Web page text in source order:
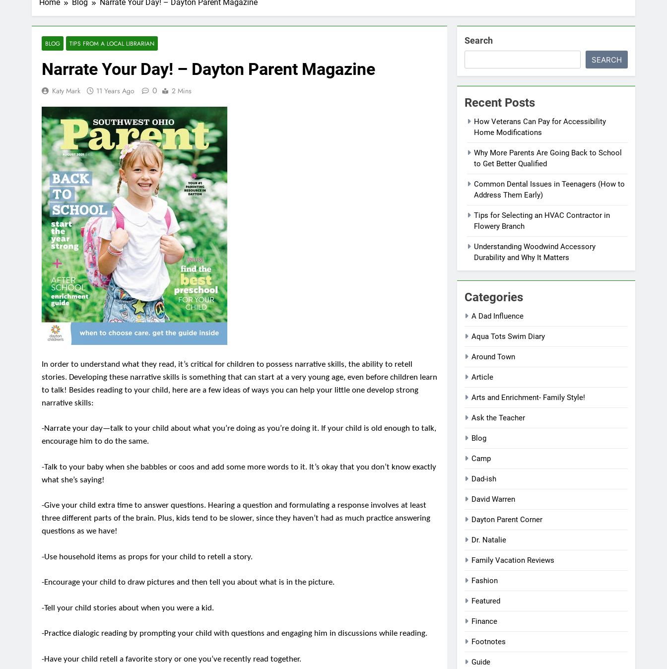
Home Blog Narrate Your Day! – Dayton Parent Magazine
BLOG TIPS FROM A LOCAL LIBRARIAN
Narrate Your Day! – Dayton Parent Magazine
Katy Mark 11 Years Ago 0 2 Mins
In order to understand what they read, it’s critical for children to possess narrative skills, the ability to retell
stories. Developing these narrative skills is something that can start at a very young age, even before children learn
to talk! Besides reading to your child, here are a few ideas of ways you can help your little one develop strong
narrative skills:
-Narrate your day—talk to your child about what you’re doing as you’re doing it. If your child is old enough to talk,
encourage him to do the same.
-Talk to your baby when she babbles or coos and add some more words to it. It’s okay that you don’t know exactly
what she’s saying!
-Give your child extra time to answer questions. Hearing a question and formulating a response involves at least
three different parts of the brain. Plus, kids tend to be slower, since they haven’t had as much practice answering
questions as we have!
-Use household items as props for your child to retell a story.
-Encourage your child to draw pictures and then tell you about what is in the picture.
-Tell your child stories about when you were a kid.
-Practice dialogic reading by prompting your child with questions and engaging him in discussions while reading.
-Have your child retell a favorite story or one you’ve recently read together.
Search
SEARCH
Recent Posts
How Veterans Can Pay for Accessibility
Home Modifications
Why More Parents Are Going Back to School
to Get Better Qualified
Common Dental Issues in Teenagers (How to
Address Them Early)
Tips for Selecting an HVAC Contractor in
Flowery Branch
Understanding Woodwind Accessory
Durability and Why It Matters
Categories
A Dad Influence
Aqua Tots Swim Diary
Around Town
Article
Arts and Enrichment- Family Style!
Ask the Teacher
Blog
Camp
Dad-ish
David Warren
Dayton Parent Corner
Dr. Natalie
Family Vacation Reviews
Fashion
Featured
Finance
Footnotes
Guide